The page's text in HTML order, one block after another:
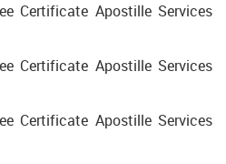
Certificate Apostille Services
Certificate Apostille Services
Certificate Apostille Services